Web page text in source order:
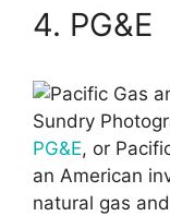
4. PG&E
Sundry
PG&E, or
an American
natural gas